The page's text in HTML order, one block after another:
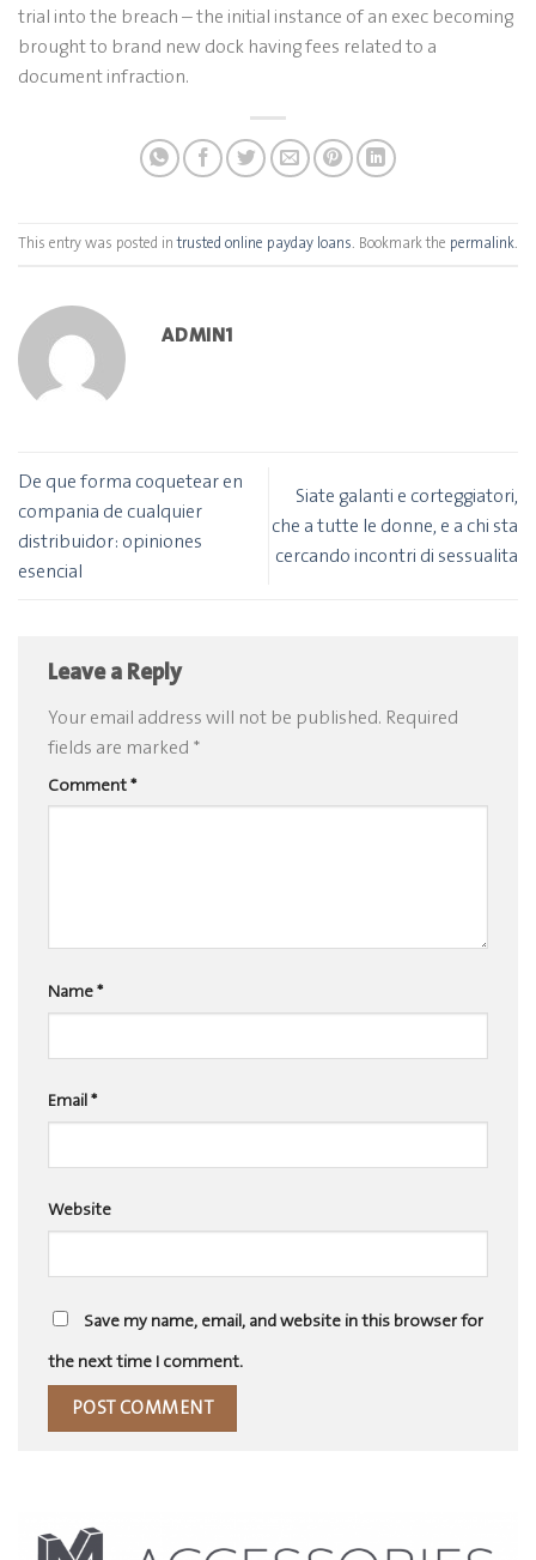
trial into the breach – the initial instance of an exec becoming
brought to brand new dock having fees related to a
document infraction.
This entry was posted intrusted online payday loans. Bookmark the permalink.
ADMIN1
De que forma coquetear en
compania de cualquier
distribuidor: opiniones
esencial
Siate galanti e corteggiatori,
che a tutte le donne, e a chi sta
cercando incontri di sessualita
Leave a Reply
Your email address will not be published. Required
fields are marked *
Comment*
Name*
Email*
Website
Save my name, email, and website in this browser for
the next time I comment.